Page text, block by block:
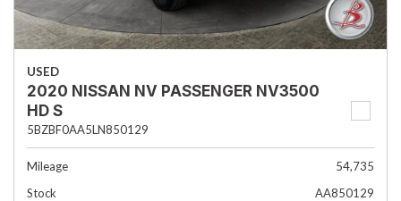
USED
2020 NISSAN NV PASSENGER NV3500
HD S
5BZBF0AA5LN850129
Mileage
54,735
Stock
AA850129